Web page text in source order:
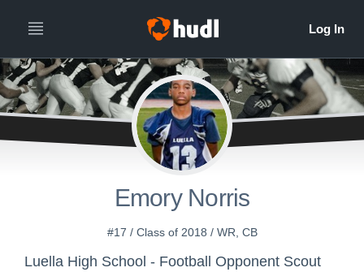
Emory Norris
#17 / Class of 2018 / WR, CB
Luella High School - Football Opponent Scout